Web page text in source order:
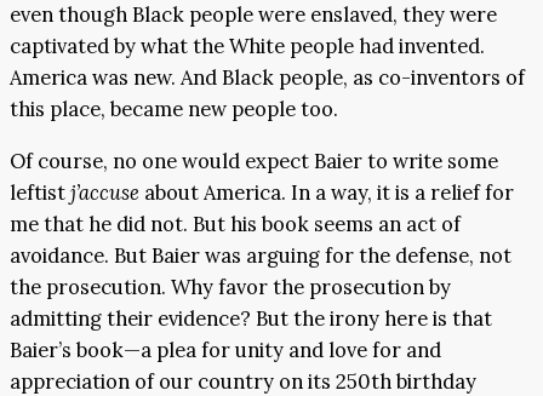
even though Black people were enslaved, they were
captivated by what the White people had invented.
America was new. And Black people, as co-inventors of
this place, became new people too.
Of course, no one would expect Baier to write some
leftistj’accuse about America. In a way, it is a relief for
me that he did not. But his book seems an act of
avoidance. But Baier was arguing for the defense, not
the prosecution. Why favor the prosecution by
admitting their evidence? But the irony here is that
Baier’s book—a plea for unity and love for and
appreciation of our country on its 250th birthday